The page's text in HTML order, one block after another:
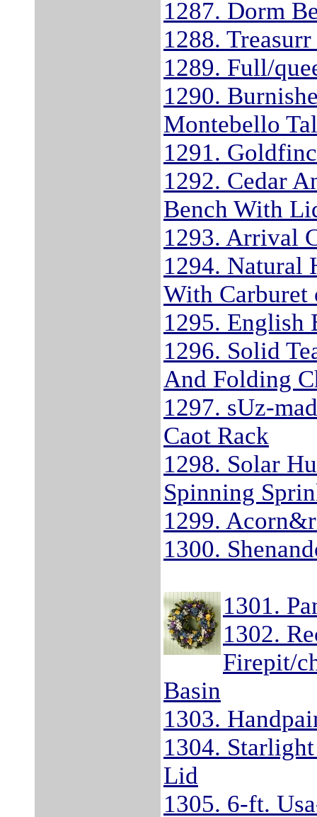
1287. Dorm
1288.
1289. Full/
1290.
Montebello
1291.
1292. Cedar
Bench With
1293. Arrival
1294. Natural
With
1295. English
1296. Solid
And Folding
1297. sUz-
Caot Rack
1298. Solar
Spinning
1299.
1300.
1301.
1302.
Firepit/
Basin
1303.
1304.
Lid
1305. 6-ft.